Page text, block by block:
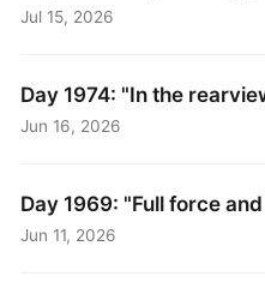
Jul 15, 2026
Day 1974: "In the
Jun 16, 2026
Day 1969: "Full force
Jun 11, 2026